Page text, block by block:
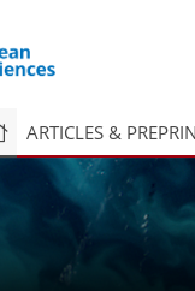
ARTICLES &